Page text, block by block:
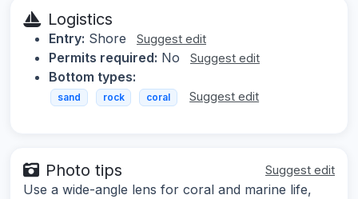
Logistics
Entry: Shore Suggest edit
Permits required: No Suggest edit
Bottom types:
sand rock coral Suggest edit
Photo tips Suggest edit
Use a wide-angle lens for coral and marine life,